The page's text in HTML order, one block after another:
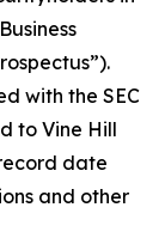
with the SEC
to Vine Hill
date
and other